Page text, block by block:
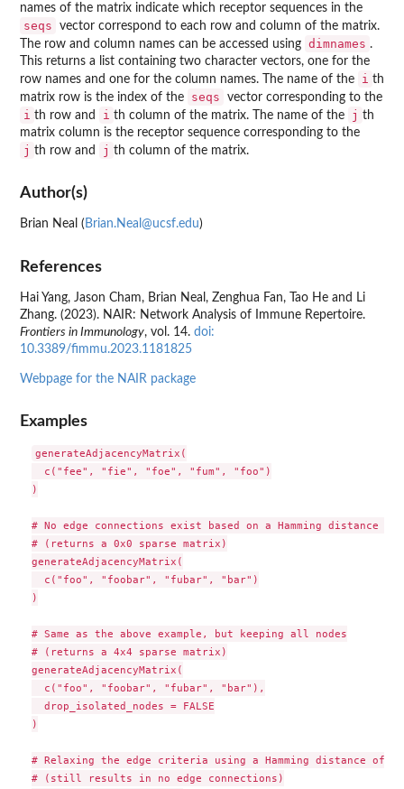
names of the matrix indicate which receptor sequences in the
seqs
vector correspond to each row and column of the matrix.
The row and column names can be accessed using dimnames .
This returns a list containing two character vectors, one for the
row names and one for the column names. The name of the
i th
matrix row is the index of the
seqs vector corresponding to the
i th row and i th column of the matrix. The name of the j th
matrix column is the receptor sequence corresponding to the
j th row and j th column of the matrix.
Author(s)
Brian Neal ( Brian.Neal@ucsf.edu)
References
Hai Yang, Jason Cham, Brian Neal, Zenghua Fan, Tao He and Li
Zhang. (2023). NAIR: Network Analysis of Immune Repertoire.
Frontiers in Immunology, vol. 14. doi:
10.3389/fimmu.2023.1181825
Webpage for the NAIR package
Examples
generateAdjacencyMatrix(
  c("fee", "fie", "foe", "fum", "foo")
)
# No edge connections exist based on a Hamming distance of
# (returns a 0x0 sparse matrix)
generateAdjacencyMatrix(
  c("foo", "foobar", "fubar", "bar")
)
# Same as the above example, but keeping all nodes
# (returns a 4x4 sparse matrix)
generateAdjacencyMatrix(
  c("foo", "foobar", "fubar", "bar"),
  drop_isolated_nodes = FALSE
)
# Relaxing the edge criteria using a Hamming distance of 2
# (still results in no edge connections)